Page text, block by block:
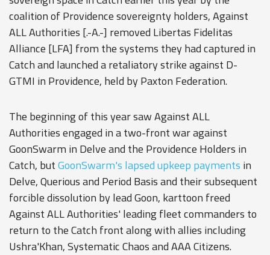
coalition of Providence sovereignty holders, Against
ALL Authorities [.-A.-] removed Libertas Fidelitas
Alliance [LFA] from the systems they had captured in
Catch and launched a retaliatory strike against D-
GTMI in Providence, held by Paxton Federation.
The beginning of this year saw Against ALL
Authorities engaged in a two-front war against
GoonSwarm in Delve and the Providence Holders in
Catch, butGoonSwarm's lapsed upkeep payments in
Delve, Querious and Period Basis and their subsequent
forcible dissolution by lead Goon, karttoon freed
Against ALL Authorities' leading fleet commanders to
return to the Catch front along with allies including
Ushra'Khan, Systematic Chaos and AAA Citizens.